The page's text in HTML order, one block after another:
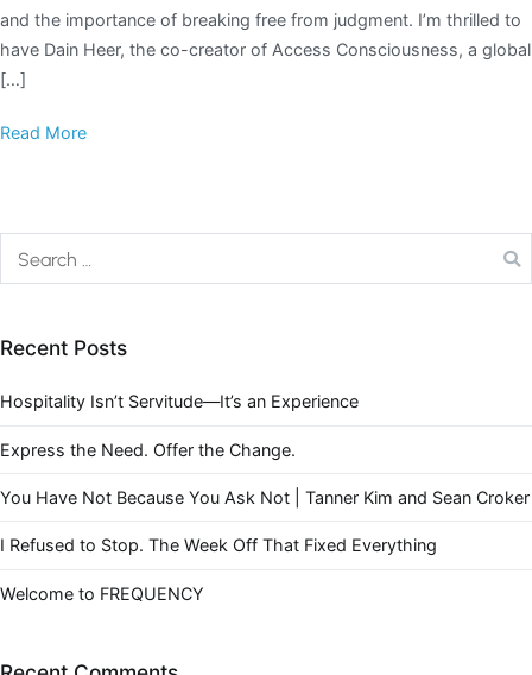
and the importance of breaking free from judgment. I’m thrilled to
have Dain Heer, the co-creator of Access Consciousness, a global
[…]
Read More
Recent Posts
Hospitality Isn’t Servitude—It’s an Experience
Express the Need. Offer the Change.
You Have Not Because You Ask Not | Tanner Kim and Sean Croker
I Refused to Stop. The Week Off That Fixed Everything
Welcome to FREQUENCY